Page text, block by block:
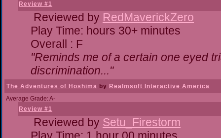
Review #1
Reviewed by RedMaverickZero
Play Time: hours 30+ minutes
Overall : F
"Reminds me of a certain one eyed
discrimination..."
The Adventures of Hoshima by Realmsoft Interactive America
Average Grade: A-
Review #1
Reviewed by Setu_Firestorm